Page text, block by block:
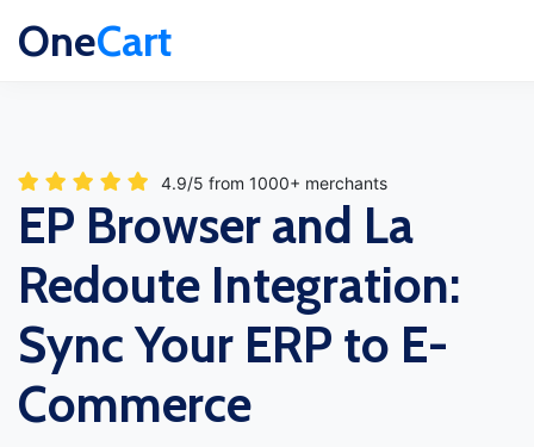
OneCart
4.9/5 from 1000+ merchants
EP Browser and La
Redoute Integration:
Sync Your ERP to E-
Commerce